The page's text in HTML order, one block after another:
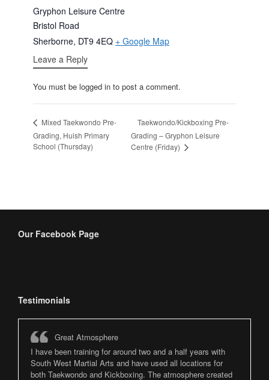
Gryphon Leisure Centre
Bristol Road
Sherborne, DT9 4EQ + Google Map
Leave a Reply
You must be logged in to post a comment.
Mixed Taekwondo Pre-
Grading, Huish Primary
School (Thursday)
Taekwondo/Kickboxing Pre-
Grading – Gryphon Leisure
Centre (Friday)
Our Facebook Page
Testimonials
Great Atmosphere
I have been training for around two and a half years with
South West Martial Arts and have used all locations for
both Taekwondo and Kickboxing. The atmosphere created